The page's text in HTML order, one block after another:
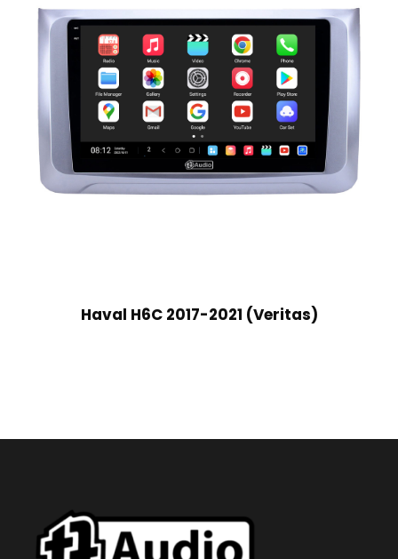
Haval H6C 2017-2021 (Veritas)